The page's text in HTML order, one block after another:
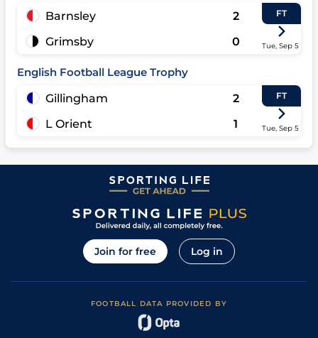
Barnsley
2
Grimsby
0
FT
Tue, Sep 5
English Football League Trophy
Gillingham
2
L Orient
1
FT
Tue, Sep 5
Join for free Log in
FOOTBALL DATA PROVIDED BY